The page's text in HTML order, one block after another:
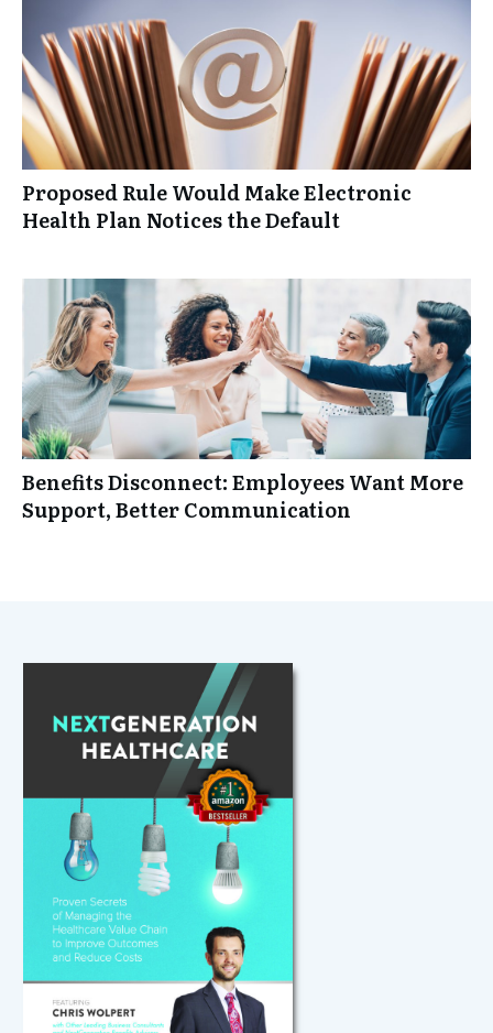
Proposed Rule Would Make Electronic
Health Plan Notices the Default
Benefits Disconnect: Employees Want More
Support, Better Communication